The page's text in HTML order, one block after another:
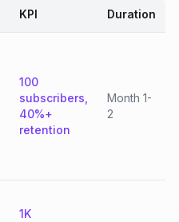
KPI Duration
100
subscribers,
40%+
retention
Month 1-
2
1K